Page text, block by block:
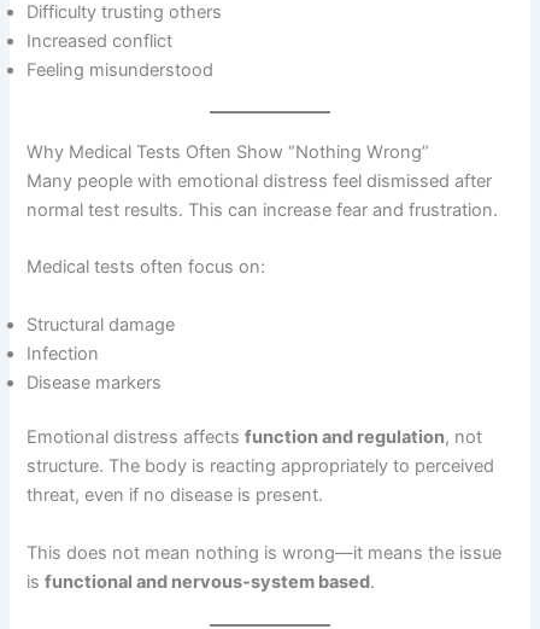
Difficulty trusting others
Increased conflict
Feeling misunderstood
Why Medical Tests Often Show “Nothing Wrong”
Many people with emotional distress feel dismissed after
normal test results. This can increase fear and frustration.
Medical tests often focus on:
Structural damage
Infection
Disease markers
Emotional distress affectsfunction and regulation, not
structure. The body is reacting appropriately to perceived
threat, even if no disease is present.
This does not mean nothing is wrong—it means the issue
isfunctional and nervous-system based.